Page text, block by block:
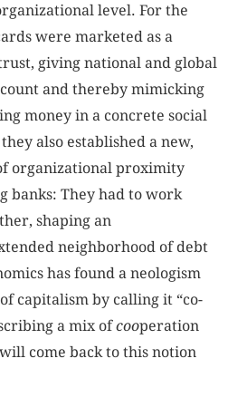
level. For the
were marketed as a
giving national and global
and thereby mimicking
money in a concrete social
also established a new,
organizational proximity
banks: They had to work
shaping an
neighborhood of debt
has found a neologism
capitalism by calling it “co-
a mix ofcooperation
come back to this notion